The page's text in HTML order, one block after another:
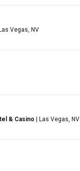
Vegas, NV
& Casino | Las Vegas, NV